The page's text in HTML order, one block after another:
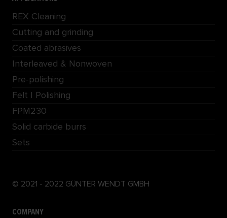
REX Cleaning
Cutting and grinding
Coated abrasives
Interleaved & Nonwoven
Pre-polishing
Felt | Polishing
FPM230
Solid carbide burrs
Sets
© 2021 - 2022 GÜNTER WENDT GMBH
COMPANY